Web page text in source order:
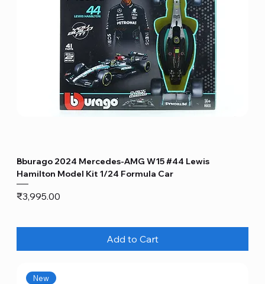
Bburago 2024 Mercedes-AMG W15 #44 Lewis
Hamilton Model Kit 1/24 Formula Car
Price
₹3,995.00
Add to Cart
New